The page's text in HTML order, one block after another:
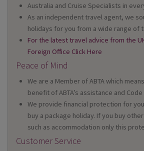
Australia and Cruise Specialists in
As an independent travel agent, we
holidays for you from a wide range of
For the latest travel advice from the
Foreign Office Click Here
Peace of Mind
We are a Member of ABTA which
benefit of ABTA’s assistance and
We provide financial protection for
buy a package holiday. If you buy
such as accommodation only this
Customer Service